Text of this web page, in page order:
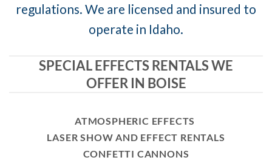
regulations. We are licensed and insured to
operate in Idaho.
SPECIAL EFFECTS RENTALS WE
OFFER IN BOISE
ATMOSPHERIC EFFECTS
LASER SHOW AND EFFECT RENTALS
CONFETTI CANNONS